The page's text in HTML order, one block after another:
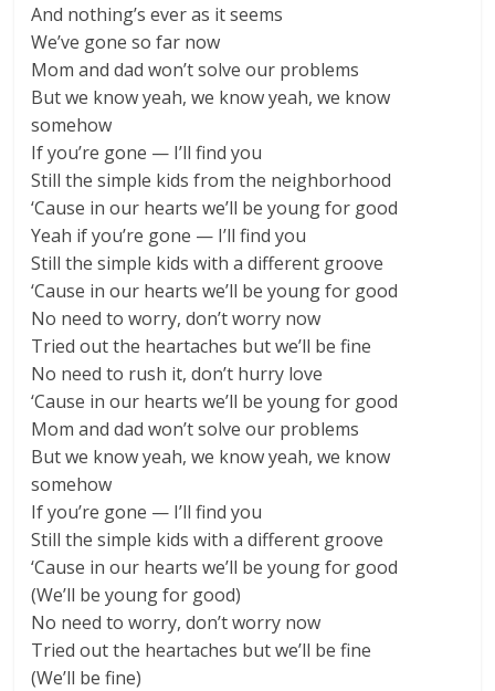
And nothing’s ever as it seems
We’ve gone so far now
Mom and dad won’t solve our problems
But we know yeah, we know yeah, we know
somehow
If you’re gone — I’ll find you
Still the simple kids from the neighborhood
‘Cause in our hearts we’ll be young for good
Yeah if you’re gone — I’ll find you
Still the simple kids with a different groove
‘Cause in our hearts we’ll be young for good
No need to worry, don’t worry now
Tried out the heartaches but we’ll be fine
No need to rush it, don’t hurry love
‘Cause in our hearts we’ll be young for good
Mom and dad won’t solve our problems
But we know yeah, we know yeah, we know
somehow
If you’re gone — I’ll find you
Still the simple kids with a different groove
‘Cause in our hearts we’ll be young for good
(We’ll be young for good)
No need to worry, don’t worry now
Tried out the heartaches but we’ll be fine
(We’ll be fine)